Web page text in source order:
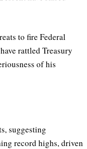
to fire Federal
rattled Treasury
of his
suggesting
record highs, driven